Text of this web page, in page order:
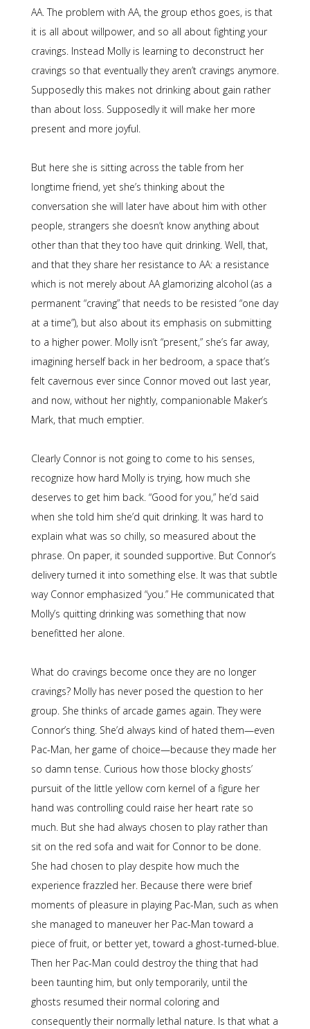
AA. The problem with AA, the group ethos goes, is that
it is all about willpower, and so all about fighting your
cravings. Instead Molly is learning to deconstruct her
cravings so that eventually they aren’t cravings anymore.
Supposedly this makes not drinking about gain rather
than about loss. Supposedly it will make her more
present and more joyful.
But here she is sitting across the table from her
longtime friend, yet she’s thinking about the
conversation she will later have about him with other
people, strangers she doesn’t know anything about
other than that they too have quit drinking. Well, that,
and that they share her resistance to AA: a resistance
which is not merely about AA glamorizing alcohol (as a
permanent “craving” that needs to be resisted “one day
at a time”), but also about its emphasis on submitting
to a higher power. Molly isn’t “present,” she’s far away,
imagining herself back in her bedroom, a space that’s
felt cavernous ever since Connor moved out last year,
and now, without her nightly, companionable Maker’s
Mark, that much emptier.
Clearly Connor is not going to come to his senses,
recognize how hard Molly is trying, how much she
deserves to get him back. “Good for you,” he’d said
when she told him she’d quit drinking. It was hard to
explain what was so chilly, so measured about the
phrase. On paper, it sounded supportive. But Connor’s
delivery turned it into something else. It was that subtle
way Connor emphasized “you.” He communicated that
Molly’s quitting drinking was something that now
benefitted her alone.
What do cravings become once they are no longer
cravings? Molly has never posed the question to her
group. She thinks of arcade games again. They were
Connor’s thing. She’d always kind of hated them—even
Pac-Man, her game of choice—because they made her
so damn tense. Curious how those blocky ghosts’
pursuit of the little yellow corn kernel of a figure her
hand was controlling could raise her heart rate so
much. But she had always chosen to play rather than
sit on the red sofa and wait for Connor to be done.
She had chosen to play despite how much the
experience frazzled her. Because there were brief
moments of pleasure in playing Pac-Man, such as when
she managed to maneuver her Pac-Man toward a
piece of fruit, or better yet, toward a ghost-turned-blue.
Then her Pac-Man could destroy the thing that had
been taunting him, but only temporarily, until the
ghosts resumed their normal coloring and
consequently their normally lethal nature. Is that what a